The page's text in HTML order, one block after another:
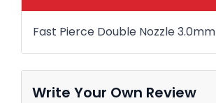
Fast Pierce Double Nozzle 3.0mm
Write Your Own Review